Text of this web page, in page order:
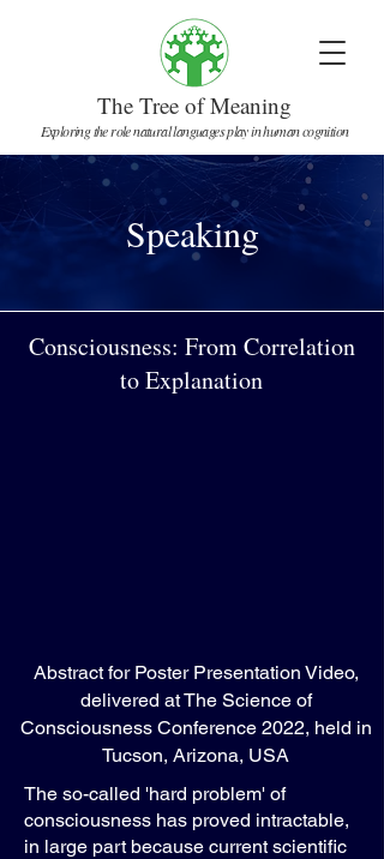
The Tree of Meaning
Exploring the role natural languages play in human cognition
Speaking
Consciousness: From Correlation
to Explanation
Abstract for Poster Presentation Video,
delivered at The Science of
Consciousness Conference 2022, held in
Tucson, Arizona, USA
The so-called 'hard problem' of
consciousness has proved intractable,
in large part because current scientific